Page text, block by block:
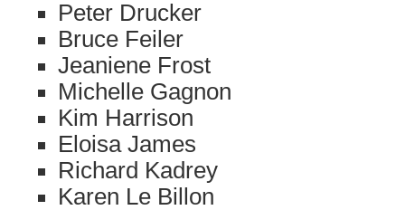
Peter Drucker
Bruce Feiler
Jeaniene Frost
Michelle Gagnon
Kim Harrison
Eloisa James
Richard Kadrey
Karen Le Billon